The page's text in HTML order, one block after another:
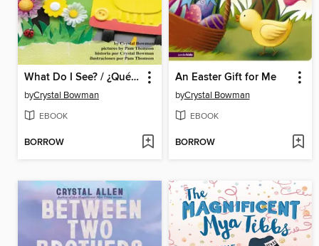
What Do I See? / ¿Qué veo?
byCrystal Bowman
EBOOK
BORROW
An Easter Gift for Me
byCrystal Bowman
EBOOK
BORROW